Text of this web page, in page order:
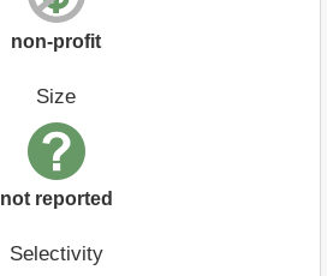
non-profit
Size
not reported
Selectivity